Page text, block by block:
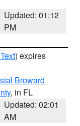
Updated: 01:12
PM
) expires
Broward
, in FL
Updated: 02:01
AM